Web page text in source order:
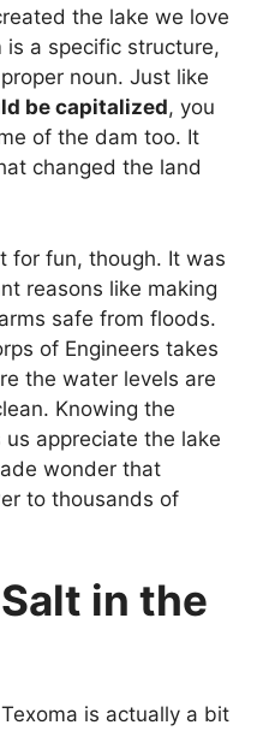
the lake we love
a specific structure,
noun. Just like
be capitalized, you
of the dam too. It
changed the land
for fun, though. It was
reasons like making
safe from floods.
of Engineers takes
the water levels are
Knowing the
appreciate the lake
wonder that
to thousands of
in the
is actually a bit